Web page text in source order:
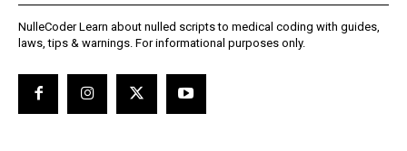
NulleCoder Learn about nulled scripts to medical coding with guides,
laws, tips & warnings. For informational purposes only.